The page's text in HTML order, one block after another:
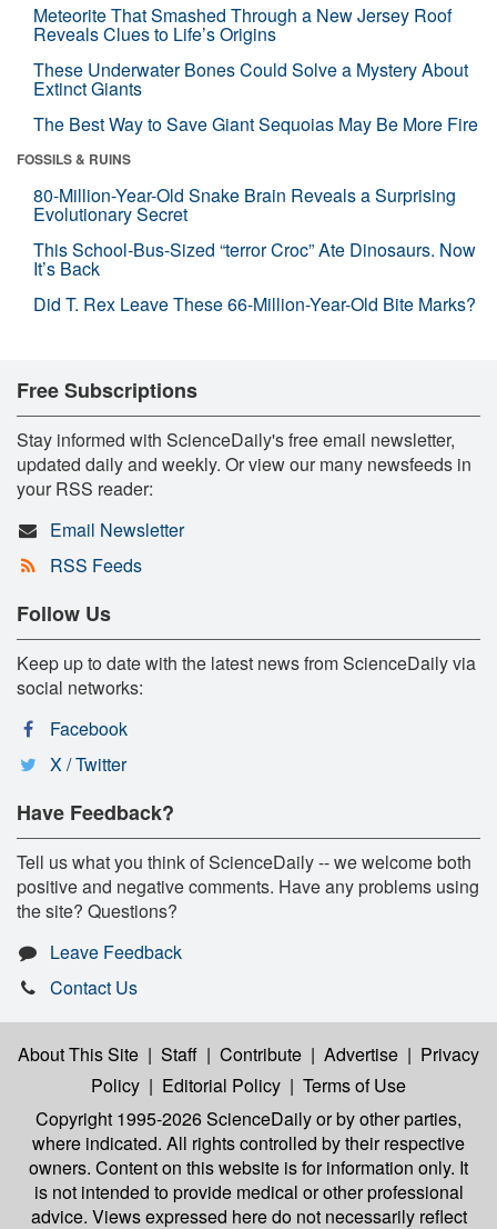
Meteorite That Smashed Through a New Jersey Roof
Reveals Clues to Life’s Origins
These Underwater Bones Could Solve a Mystery About
Extinct Giants
The Best Way to Save Giant Sequoias May Be More Fire
FOSSILS & RUINS
80-Million-Year-Old Snake Brain Reveals a Surprising
Evolutionary Secret
This School-Bus-Sized “terror Croc” Ate Dinosaurs. Now
It’s Back
Did T. Rex Leave These 66-Million-Year-Old Bite Marks?
Free Subscriptions
Stay informed with ScienceDaily's free email newsletter,
updated daily and weekly. Or view our many newsfeeds in
your RSS reader:
Email Newsletter
RSS Feeds
Follow Us
Keep up to date with the latest news from ScienceDaily via
social networks:
Facebook
X / Twitter
Have Feedback?
Tell us what you think of ScienceDaily -- we welcome both
positive and negative comments. Have any problems using
the site? Questions?
Leave Feedback
Contact Us
About This Site | Staff | Contribute | Advertise | Privacy
Policy | Editorial Policy | Terms of Use
Copyright 1995-2026 ScienceDailyor by other parties,
where indicated. All rights controlled by their respective
owners. Content on this website is for information only. It
is not intended to provide medical or other professional
advice. Views expressed here do not necessarily reflect